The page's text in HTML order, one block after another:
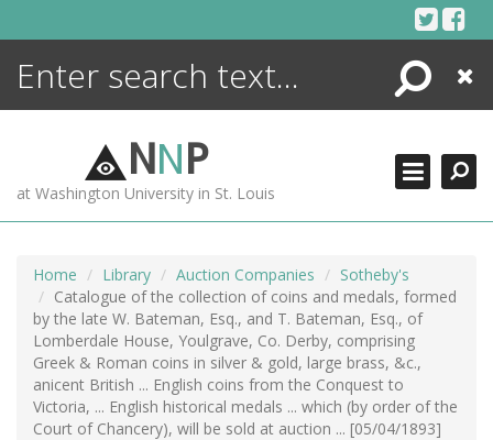
Search
Close
NNP
at Washington University in St. Louis
Home Library Auction Companies
Sotheby's
Catalogue of the collection of coins and medals, formed
by the late W. Bateman, Esq., and T. Bateman, Esq., of
Lomberdale House, Youlgrave, Co. Derby, comprising
Greek & Roman coins in silver & gold, large brass, &c.,
anicent British ... English coins from the Conquest to
Victoria, ... English historical medals ... which (by order of the
Court of Chancery), will be sold at auction ... [05/04/1893]
ENCYCLOPEDIA
MORE +
ADVANCED SEARCHING